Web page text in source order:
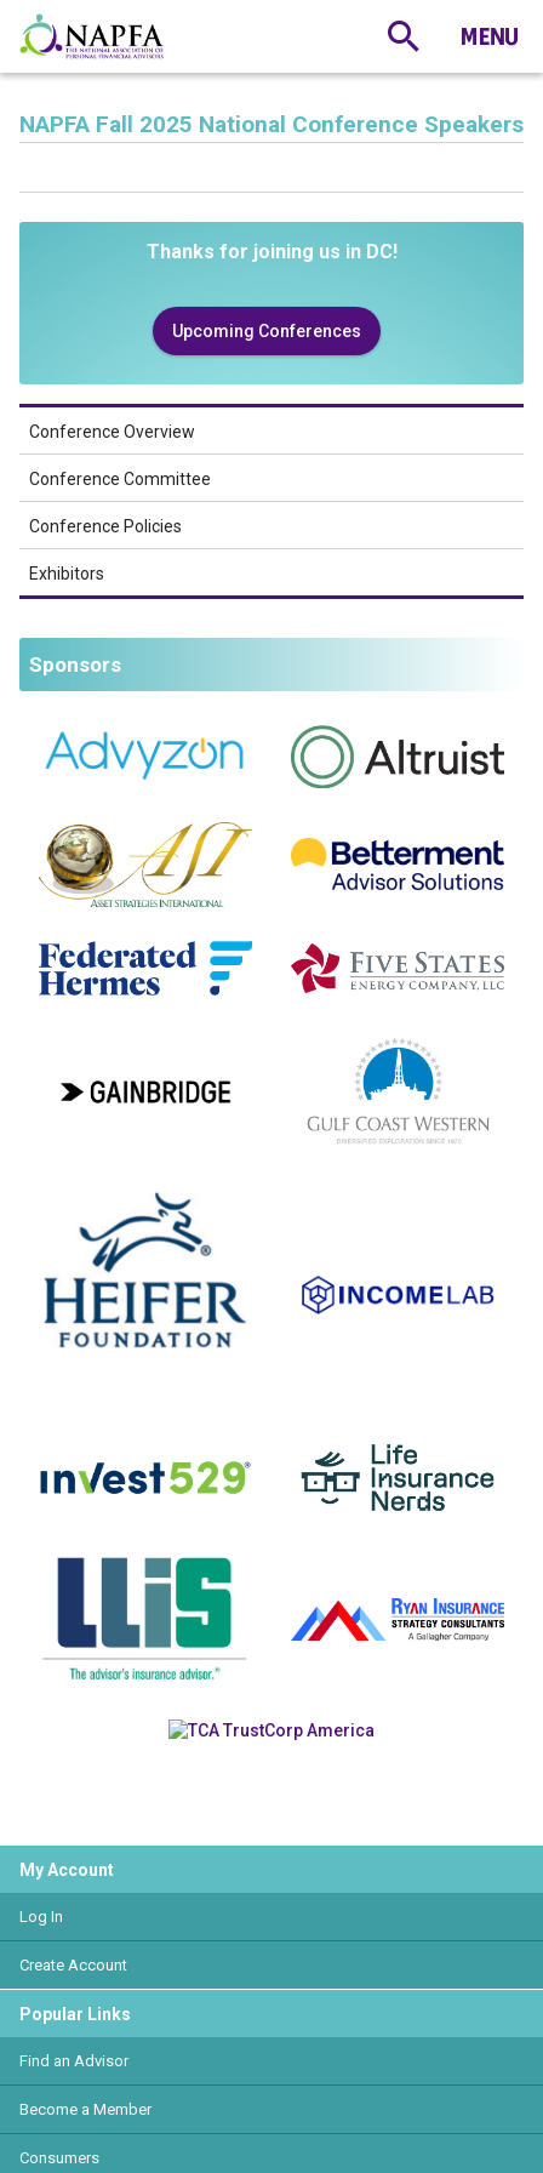
NAPFA Fall 2025 National Conference Speakers
Thanks for joining us in DC!
Upcoming Conferences
Conference Overview
Conference Committee
Conference Policies
Exhibitors
Sponsors
My Account
Log In
Create Account
Popular Links
Find an Advisor
Become a Member
Consumers